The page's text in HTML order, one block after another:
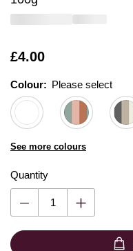
Is
£4.00
Colour: Please select
See more colours
Quantity